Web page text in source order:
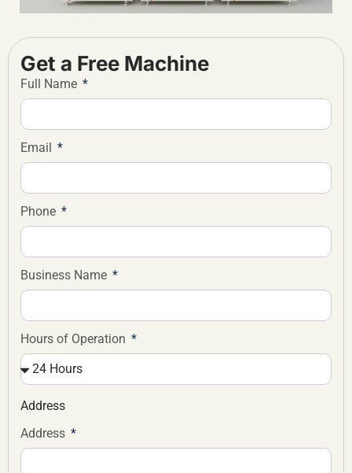
Get a Free Machine
Full Name
Email
Phone
Business Name
Hours of Operation
Address
Address